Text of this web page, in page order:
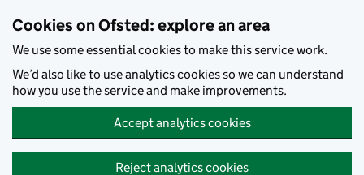
Cookies on Ofsted: explore an area
We use some essential cookies to make this service work.
We’d also like to use analytics cookies so we can understand
how you use the service and make improvements.
Accept analytics cookies
Reject analytics cookies